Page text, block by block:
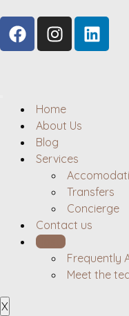
Home
About Us
Blog
Services
Transfers
Concierge
Contact us
Hosts
Frequently
Meet the
X